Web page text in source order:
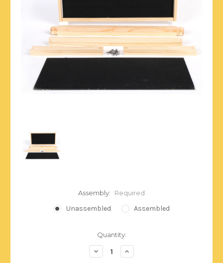
Assembly: Required
Unassembled Assembled
Quantity:
Decrease
Quantity:
Increase
Quantity: